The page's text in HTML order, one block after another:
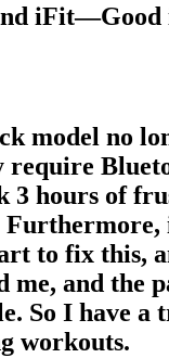
iFit—Good
model no
3 hours of
to fix this,
me, and the
So I have a
workouts.